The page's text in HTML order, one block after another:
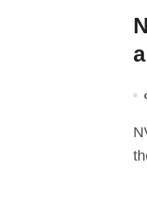
NVIDIA CEO Jensen Huang told reporters that